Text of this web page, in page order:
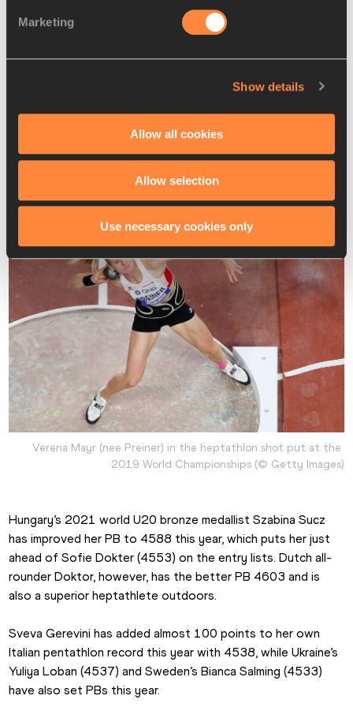
Marketing
Show details
Allow all cookies
Allow selection
Use necessary cookies only
Behind Vidts and Vicente, there’s a host of competitors
old as fond memories of Glasgow, as it’s where she set her
pentathlon PB of 4637 at the 2019 European Indoors. She
recently won her national title with 4525.
Verena Mayr (nee Preiner) in the heptathlon shot put at the
2019 World Championships (© Getty Images)
Hungary’s 2021 world U20 bronze medallist Szabina Sucz
has improved her PB to 4588 this year, which puts her just
ahead of Sofie Dokter (4553) on the entry lists. Dutch all-
rounder Doktor, however, has the better PB 4603 and is
also a superior heptathlete outdoors.
Sveva Gerevini has added almost 100 points to her own
Italian pentathlon record this year with 4538, while Ukraine’s
Yuliya Loban (4537) and Sweden’s Bianca Salming (4533)
have also set PBs this year.